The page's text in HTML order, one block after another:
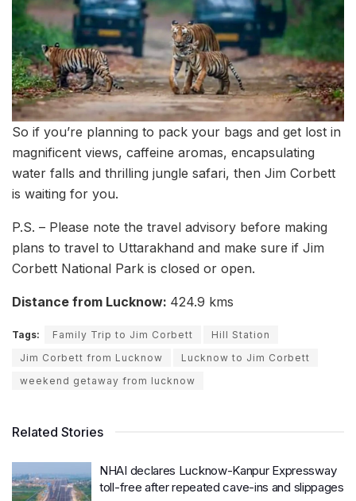
So if you’re planning to pack your bags and get lost in
magnificent views, caffeine aromas, encapsulating
water falls and thrilling jungle safari, then Jim Corbett
is waiting for you.
P.S. – Please note the travel advisory before making
plans to travel to Uttarakhand and make sure if Jim
Corbett National Park is closed or open.
Distance from Lucknow: 424.9 kms
Tags: Family Trip to Jim Corbett
Hill Station
Jim Corbett from Lucknow
Lucknow to Jim Corbett
weekend getaway from lucknow
Related Stories
NHAI declares Lucknow-Kanpur Expressway
toll-free after repeated cave-ins and slippages